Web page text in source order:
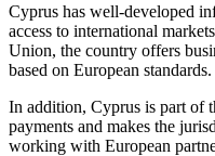
Cyprus has well-developed
access to international
Union, the country offers
based on European standards.
In addition, Cyprus is part of
payments and makes the
working with European